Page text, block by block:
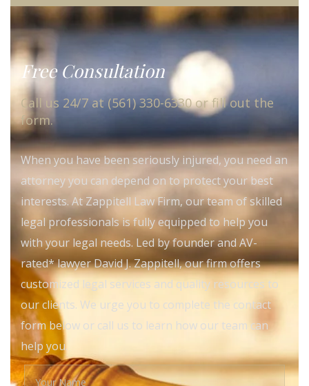
Free Consultation
Call us 24/7 at (561) 330-6330 or fill out the
form.
When you have been seriously injured, you need an
attorney you can depend on to protect your best
interests. At Zappitell Law Firm, our team of skilled
legal professionals is fully equipped to help you
with your legal needs. Led by founder and AV-
rated* lawyer David J. Zappitell, our firm offers
customized legal services and quality resources to
our clients. We urge you to complete the contact
form below or call us to learn how our team can
help you.